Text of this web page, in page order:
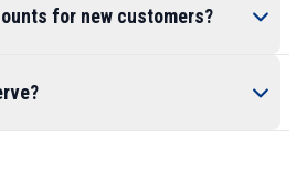
for new customers?